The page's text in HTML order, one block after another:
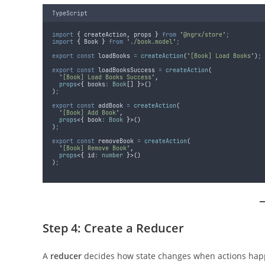
TypeScript
import { createAction , props } from '@ngrx/store ' ;
import { Book } from ' ./book.model' ;
export
const loadBooks = createAction( ' [Book] Load Books ' ) ;
export
const loadBooksSuccess = createAction(
'
[Book] Load Books Success ' ,
props<{ books: Book }>()
) ;
export
const addBook = createAction(
'
[Book] Add Book' ,
props<{ book: Book }>()
) ;
export
const removeBook = createAction(
'
[Book] Remove Book' ,
props<{ id : number }>()
) ;
Step 4: Create a Reducer
A reducer decides how state changes when actions